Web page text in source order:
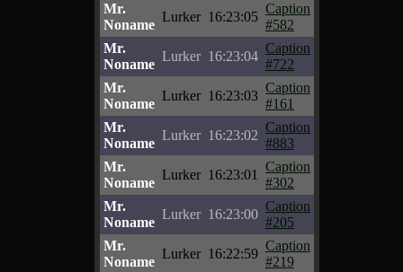
Mr.
Noname
Lurker 16:23:05
Caption
#582
Mr.
Noname
Lurker 16:23:04
Caption
#722
Mr.
Noname
Lurker 16:23:03
Caption
#161
Mr.
Noname
Lurker 16:23:02
Caption
#883
Mr.
Noname
Lurker 16:23:01
Caption
#302
Mr.
Noname
Lurker 16:23:00
Caption
#205
Mr.
Noname
Lurker 16:22:59
Caption
#219